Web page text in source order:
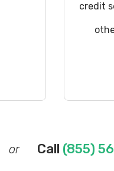
credit
or Call (855)